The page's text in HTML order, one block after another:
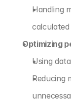
Handling
Optimizing
Using
Reducing